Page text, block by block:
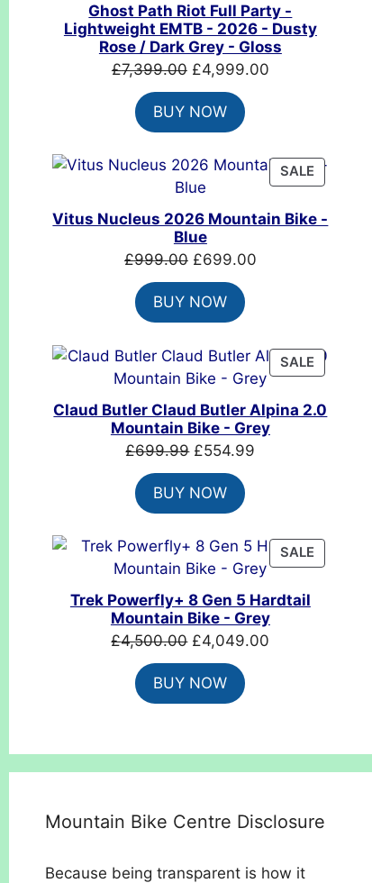
Ghost Path Riot Full Party -
Lightweight EMTB - 2026 - Dusty
Rose / Dark Grey - Gloss
£7,399.00 Original
price
was:
£7,399.00.
£4,999.00Current
BUY NOW
SALE
ON
Vitus Nucleus 2026 Mountain Bike -
Blue
£999.00 Original
price
was:
£999.00.
£699.00Current
BUY NOW
SALE
ON
SALE
Claud Butler Claud Butler Alpina 2.0
Mountain Bike - Grey
£699.99 Original
price
was:
£699.99.
£554.99
BUY NOW
SALE
ON
Trek Powerfly+ 8 Gen 5 Hardtail
Mountain Bike - Grey
£4,500.00 Original
price
was:
£4,500.00.
£4,049.00
BUY NOW
Mountain Bike Centre Disclosure
Because being transparent is how it